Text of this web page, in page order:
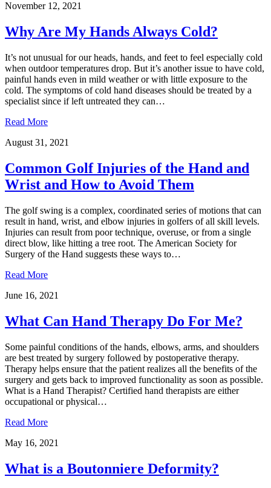
November 12, 2021
Why Are My Hands Always Cold?
It’s not unusual for our heads, hands, and feet to feel especially cold
when outdoor temperatures drop. But it’s another issue to have cold,
painful hands even in mild weather or with little exposure to the
cold. The symptoms of cold hand diseases should be treated by a
specialist since if left untreated they can…
Read More
August 31, 2021
Common Golf Injuries of the Hand and
Wrist and How to Avoid Them
The golf swing is a complex, coordinated series of motions that can
result in hand, wrist, and elbow injuries in golfers of all skill levels.
Injuries can result from poor technique, overuse, or from a single
direct blow, like hitting a tree root. The American Society for
Surgery of the Hand suggests these ways to…
Read More
June 16, 2021
What Can Hand Therapy Do For Me?
Some painful conditions of the hands, elbows, arms, and shoulders
are best treated by surgery followed by postoperative therapy.
Therapy helps ensure that the patient realizes all the benefits of the
surgery and gets back to improved functionality as soon as possible.
What is a Hand Therapist? Certified hand therapists are either
occupational or physical…
Read More
May 16, 2021
What is a Boutonniere Deformity?